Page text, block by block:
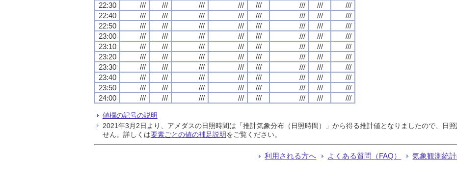
22:30
/// /// /// /// /// /// ///
///
22:40
/// /// /// /// /// /// ///
///
22:50
/// /// /// /// /// /// ///
///
23:00
/// /// /// /// /// /// ///
///
23:10
/// /// /// /// /// /// ///
///
23:20
/// /// /// /// /// /// ///
///
23:30
/// /// /// /// /// /// ///
///
23:40
/// /// /// /// /// /// ///
///
23:50
/// /// /// /// /// /// ///
///
24:00
/// /// /// /// /// /// /// ///
値欄の記号の説明
2021年3月2日より、アメダスの日照時間は「推計気象分布（日照時間）」から得る推計値となりましたので、日
せん。詳しくは要素ごとの値の補足説明をご覧ください。
利用される方へ よくある質問（FAQ） 気象観測統